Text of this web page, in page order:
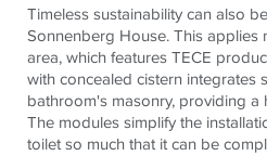
Timeless sustainability can also
Sonnenberg House. This applies
area, which featuresTECE
with concealed cistern integrates
bathroom's masonry, providing a
The modules simplify the
toilet so much that it can be